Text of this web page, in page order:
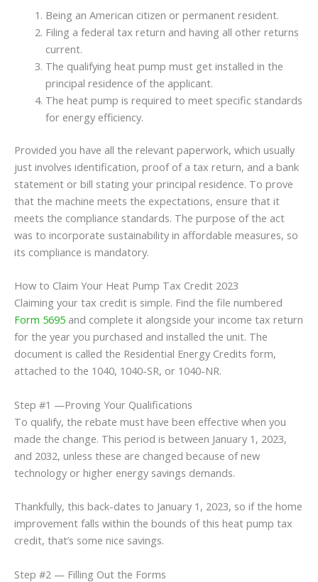
Being an American citizen or permanent resident.
Filing a federal tax return and having all other returns
current.
The qualifying heat pump must get installed in the
principal residence of the applicant.
The heat pump is required to meet specific standards
for energy efficiency.
Provided you have all the relevant paperwork, which usually
just involves identification, proof of a tax return, and a bank
statement or bill stating your principal residence. To prove
that the machine meets the expectations, ensure that it
meets the compliance standards. The purpose of the act
was to incorporate sustainability in affordable measures, so
its compliance is mandatory.
How to Claim Your Heat Pump Tax Credit 2023
Claiming your tax credit is simple. Find the file numbered
Form 5695 and complete it alongside your income tax return
for the year you purchased and installed the unit. The
document is called the Residential Energy Credits form,
attached to the 1040, 1040-SR, or 1040-NR.
Step #1 —Proving Your Qualifications
To qualify, the rebate must have been effective when you
made the change. This period is between January 1, 2023,
and 2032, unless these are changed because of new
technology or higher energy savings demands.
Thankfully, this back-dates to January 1, 2023, so if the home
improvement falls within the bounds of this heat pump tax
credit, that’s some nice savings.
Step #2 — Filling Out the Forms